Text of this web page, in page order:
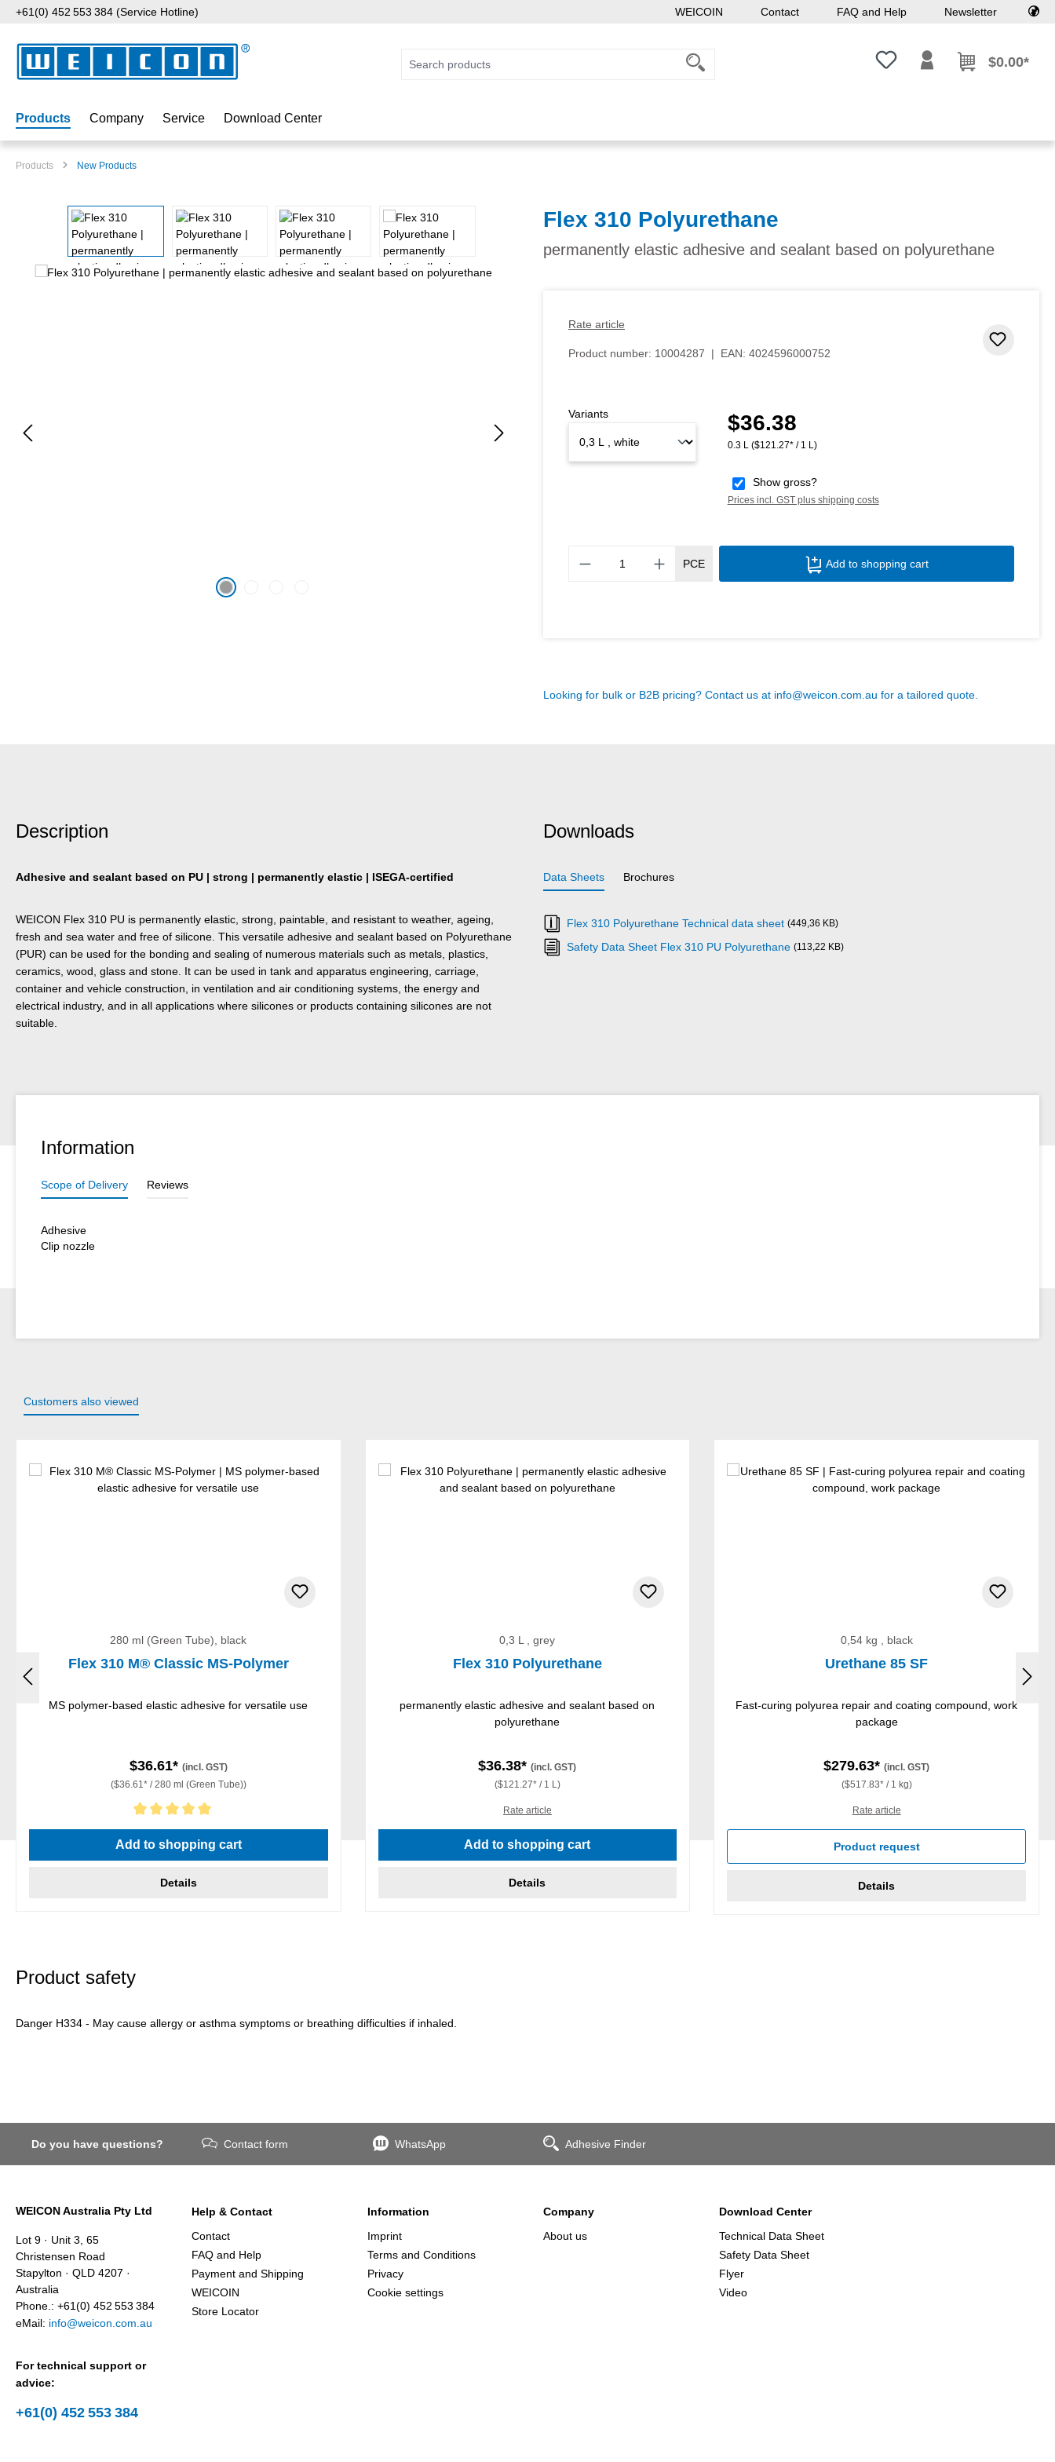
to main content
Skip to search
Skip to main navigation
+61(0) 452 553 384 (Service Hotline) WEICOIN Contact FAQ and Help Newsletter
You have 0 wishlist items
$0.00*
Products Company Service Download Center
Products New Products
Skip image gallery Flex 310 Polyurethane
permanently elastic adhesive and sealant based on polyurethane
Rate article
Product number: 10004287 | EAN: 4024596000752
Regular price:
$36.38
0.3 L ($121.27* / 1 L)
Show gross?
Prices incl. GST plus shipping costs
Variants
Product Quantity: Enter the desired
PCE Add to shopping cart
Looking for bulk or B2B pricing? Contact us at info@weicon.com.au for a tailored quote.
Description
Adhesive and sealant based on PU | strong | permanently elastic | ISEGA-certified
WEICON Flex 310 PU is permanently elastic, strong, paintable, and resistant to weather, ageing,
fresh and sea water and free of silicone. This versatile adhesive and sealant based on Polyurethane
(PUR) can be used for the bonding and sealing of numerous materials such as metals, plastics,
ceramics, wood, glass and stone. It can be used in tank and apparatus engineering, carriage,
container and vehicle construction, in ventilation and air conditioning systems, the energy and
electrical industry, and in all applications where silicones or products containing silicones are not
suitable.
Downloads
Data Sheets Brochures
Flex 310 Polyurethane Technical data sheet (449,36 KB)
Safety Data Sheet Flex 310 PU Polyurethane (113,22 KB)
Information
Scope of Delivery Reviews
Adhesive
Clip nozzle
Customers also viewed
280 ml (Green Tube), black
Flex 310 M® Classic MS-Polymer
MS polymer-based elastic adhesive for versatile use
$36.61* (incl. GST)
($36.61* / 280 ml (Green Tube))
Average rating of 5 out of 5 stars
Add to shopping cart
Details
0,3 L , grey
Flex 310 Polyurethane
permanently elastic adhesive and sealant based on
polyurethane
$36.38*(incl. GST)
($121.27* / 1 L)
Rate article
Add to shopping cart
Details
0,54 kg , black
Urethane 85 SF
Fast-curing polyurea repair and coating compound, work
package
$279.63*(incl. GST)
($517.83* / 1 kg)
Rate article
Product request
Details
Product safety
Danger H334 - May cause allergy or asthma symptoms or breathing difficulties if inhaled.
Do you have questions? Contact form WhatsApp Adhesive Finder
WEICON Australia Pty Ltd
Lot 9 · Unit 3, 65
Christensen Road
Stapylton · QLD 4207 ·
Australia
Phone.: +61(0) 452 553 384
eMail: info@weicon.com.au
For technical support or
advice:
+61(0) 452 553 384
Help & Contact
Contact
FAQ and Help
Payment and Shipping
WEICOIN
Store Locator
Information
Imprint
Terms and Conditions
Privacy
Cookie settings
Company
About us
Download Center
Technical Data Sheet
Safety Data Sheet
Flyer
Video